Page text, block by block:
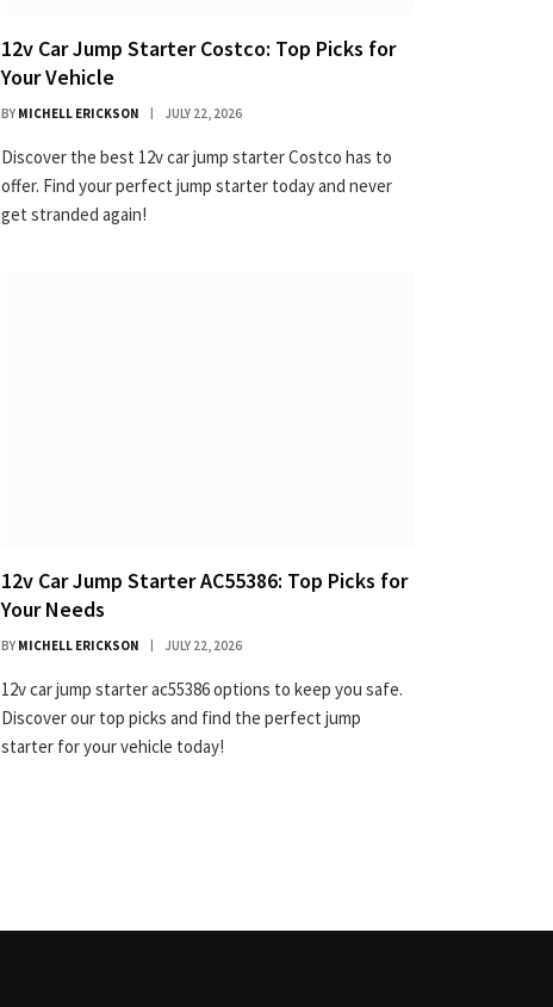
12v Car Jump Starter Costco: Top Picks for
Your Vehicle
BY MICHELL ERICKSON JULY 22, 2026
Discover the best 12v car jump starter Costco has to
offer. Find your perfect jump starter today and never
get stranded again!
12v Car Jump Starter AC55386: Top Picks for
Your Needs
BY MICHELL ERICKSON JULY 22, 2026
12v car jump starter ac55386 options to keep you safe.
Discover our top picks and find the perfect jump
starter for your vehicle today!